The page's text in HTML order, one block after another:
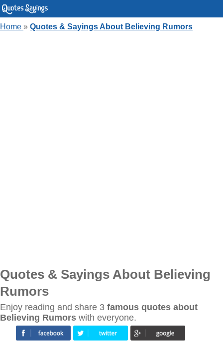
Home » Quotes & Sayings About Believing Rumors
Quotes & Sayings About Believing
Rumors
Enjoy reading and share 3 famous quotes about
Believing Rumors with everyone.